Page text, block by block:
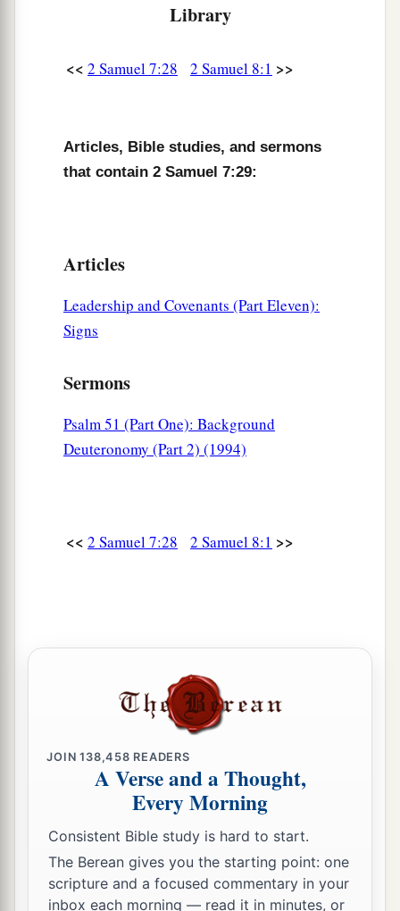
Library
<< 2 Samuel 7:28 2 Samuel 8:1 >>
Articles, Bible studies, and sermons
that contain 2 Samuel 7:29:
Articles
Leadership and Covenants (Part Eleven):
Signs
Sermons
Psalm 51 (Part One): Background
Deuteronomy (Part 2) (1994)
<< 2 Samuel 7:28 2 Samuel 8:1 >>
JOIN138,458 READERS
A Verse and a Thought,
Every Morning
Consistent Bible study is hard to start.
The Berean gives you the starting point: one
scripture and a focused commentary in your
inbox each morning — read it in minutes, or